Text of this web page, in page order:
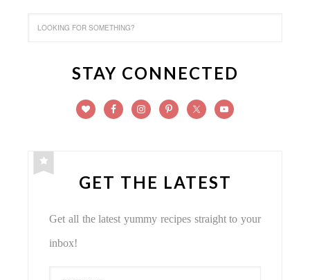
STAY CONNECTED
GET THE LATEST
Get all the latest yummy recipes straight to your
inbox!